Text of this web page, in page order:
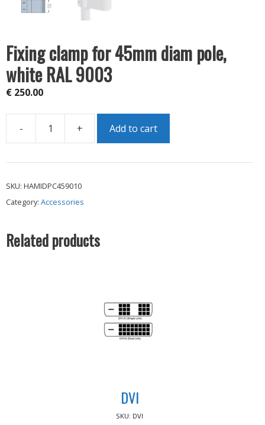
Fixing clamp for 45mm diam pole,
white RAL 9003
€ 250.00
-
Fixing
for
RAL
9003
+ Add to cart
SKU: HAMIDPC459010
Category: Accessories
Related products
DVI
SKU: DVI